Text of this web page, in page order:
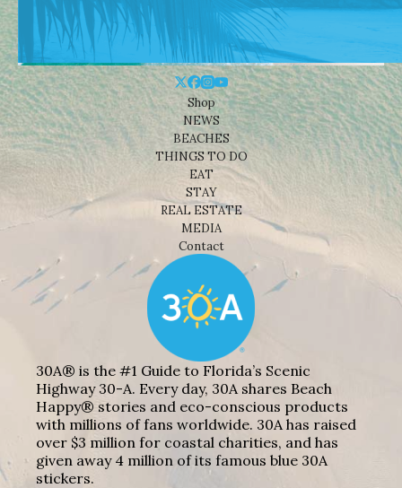
Shop
NEWS
BEACHES
THINGS TO DO
EAT
STAY
REAL ESTATE
MEDIA
Contact
30A® is the #1 Guide to Florida’s Scenic
Highway 30-A. Every day, 30A shares Beach
Happy® stories and eco-conscious products
with millions of fans worldwide. 30A has raised
over $3 million for coastal charities, and has
given away 4 million of its famous blue 30A
stickers.